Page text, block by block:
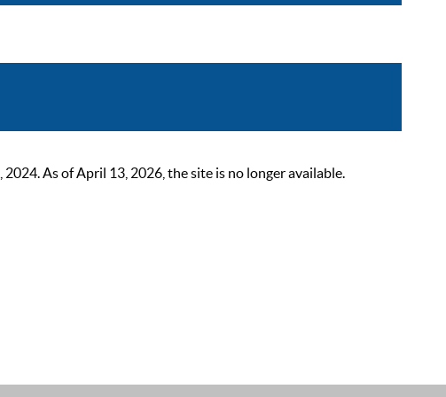
As of April 13, 2026, the site is no longer available.